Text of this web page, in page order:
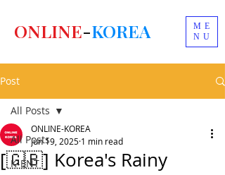
ME
NU
ONLINE-KOREA
Post
All Posts
K-ENT
All Posts
[🇬🇧] Korea's Rainy
ONLINE-KOREA
Jun 19, 2025 1 min read